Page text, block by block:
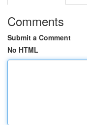
Comments
Submit a Comment
No HTML